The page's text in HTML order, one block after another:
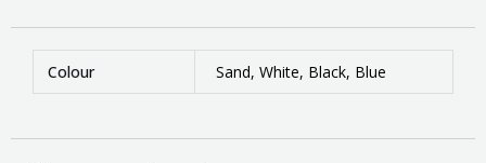
Colour Sand, White, Black, Blue